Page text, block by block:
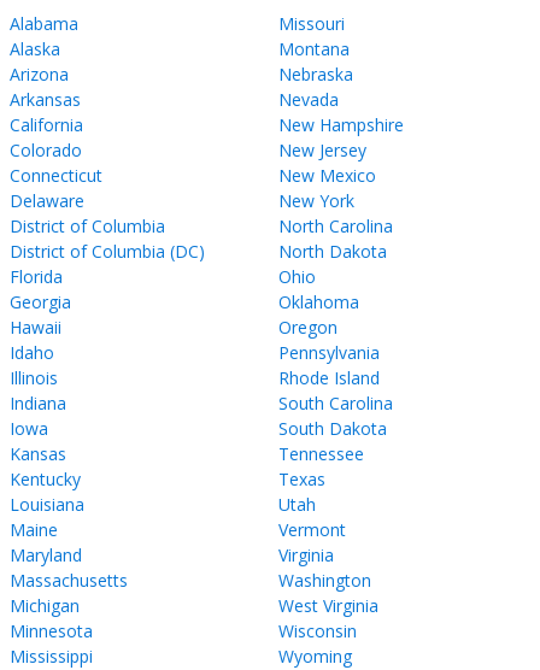
Alabama
Alaska
Arizona
Arkansas
California
Colorado
Connecticut
Delaware
District of Columbia
District of Columbia (DC)
Florida
Georgia
Hawaii
Idaho
Illinois
Indiana
Iowa
Kansas
Kentucky
Louisiana
Maine
Maryland
Massachusetts
Michigan
Minnesota
Mississippi
Missouri
Montana
Nebraska
Nevada
New Hampshire
New Jersey
New Mexico
New York
North Carolina
North Dakota
Ohio
Oklahoma
Oregon
Pennsylvania
Rhode Island
South Carolina
South Dakota
Tennessee
Texas
Utah
Vermont
Virginia
Washington
West Virginia
Wisconsin
Wyoming